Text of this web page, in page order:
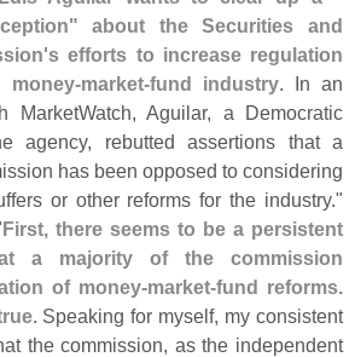
about the Securities and
s efforts to increase regulation
money-market-fund industry. In an
MarketWatch, Aguilar, a Democratic
agency, rebutted assertions that a
has been opposed to considering
or other reforms for the industry."
First, there seems to be a persistent
a majority of the commission
of money-market-fund reforms.
. Speaking for myself, my consistent
the commission, as the independent